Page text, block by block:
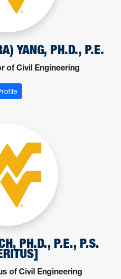
YANG, PH.D., P.E.
of Civil Engineering
: Yang, Horng-Jyh (Tigra)
PH.D., P.E., P.S.
of Civil Engineering